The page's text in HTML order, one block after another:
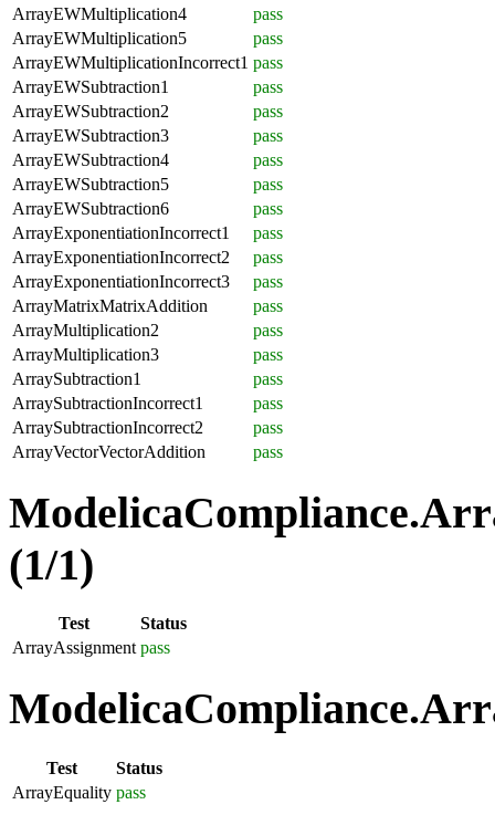
ArrayEWMultiplication4
pass
ArrayEWMultiplication5
pass
ArrayEWMultiplicationIncorrect1 pass
ArrayEWSubtraction1
pass
ArrayEWSubtraction2
pass
ArrayEWSubtraction3
pass
ArrayEWSubtraction4
pass
ArrayEWSubtraction5
pass
ArrayEWSubtraction6
pass
ArrayExponentiationIncorrect1
pass
ArrayExponentiationIncorrect2
pass
ArrayExponentiationIncorrect3
pass
ArrayMatrixMatrixAddition
pass
ArrayMultiplication2
pass
ArrayMultiplication3
pass
ArraySubtraction1
pass
ArraySubtractionIncorrect1
pass
ArraySubtractionIncorrect2
pass
ArrayVectorVectorAddition
pass
(1/1)
Test
Status
ArrayAssignment pass
Test
Status
ArrayEquality pass